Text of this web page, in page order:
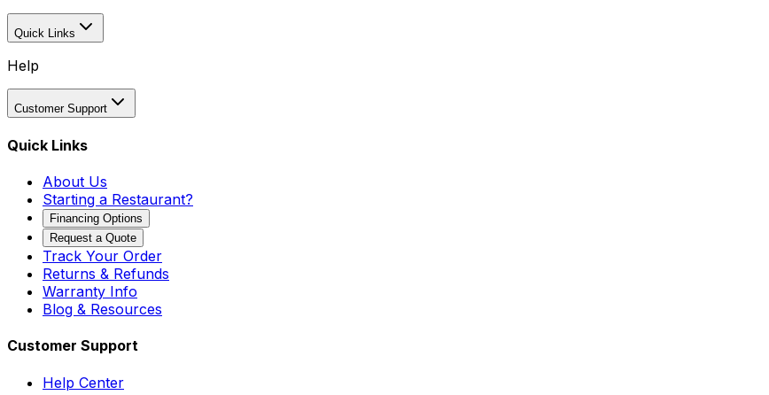
Quick Links
Help
Customer Support
Quick Links
About Us
Starting a Restaurant?
Financing Options
Request a Quote
Track Your Order
Returns & Refunds
Warranty Info
Blog & Resources
Customer Support
Help Center